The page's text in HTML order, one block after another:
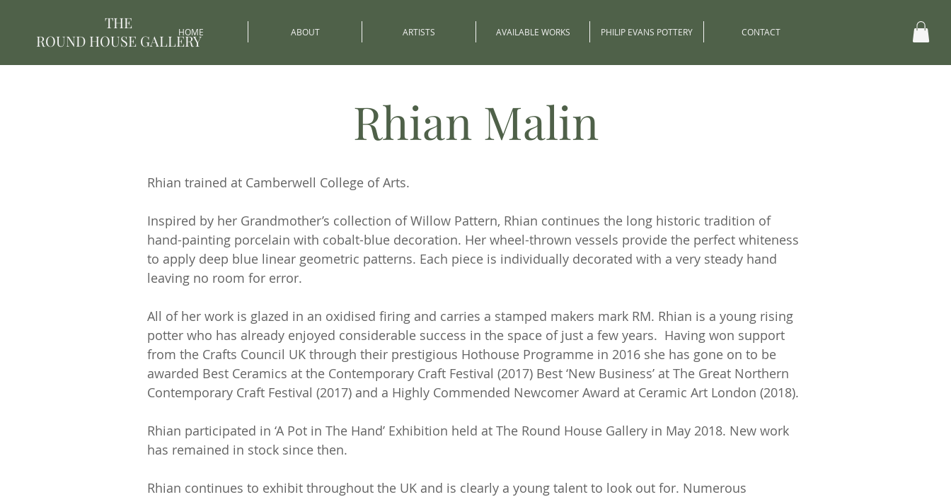
THE
ROUND HOUSE GALLERY
HOME ABOUT ARTISTS AVAILABLE WORKS PHILIP EVANS POTTERY CONTACT
Rhian Malin
Rhian trained at Camberwell College of Arts.
Inspired by her Grandmother’s collection of Willow Pattern, Rhian continues the long historic tradition of
hand-painting porcelain with cobalt-blue decoration. Her wheel-thrown vessels provide the perfect whiteness
to apply deep blue linear geometric patterns. Each piece is individually decorated with a very steady hand
leaving no room for error.
All of her work is glazed in an oxidised firing and carries a stamped makers mark RM. Rhian is a young rising
potter who has already enjoyed considerable success in the space of just a few years. Having won support
from the Crafts Council UK through their prestigious Hothouse Programme in 2016 she has gone on to be
awarded Best Ceramics at the Contemporary Craft Festival (2017) Best ‘New Business’ at The Great Northern
Contemporary Craft Festival (2017) and a Highly Commended Newcomer Award at Ceramic Art London (2018).
Rhian participated in ‘A Pot in The Hand’ Exhibition held at The Round House Gallery in May 2018. New work
has remained in stock since then.
Rhian continues to exhibit throughout the UK and is clearly a young talent to look out for. Numerous